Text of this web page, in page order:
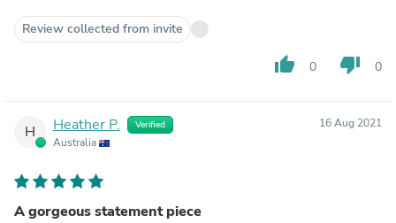
Review collected from invite
thumb_up 0 thumb_down 0
H Heather P. Verified
Australia
16 Aug 2021
A gorgeous statement piece